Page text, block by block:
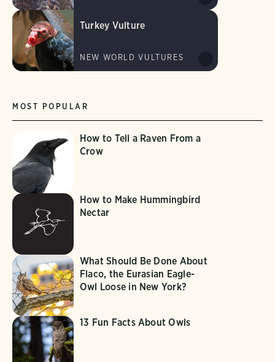
MOST POPULAR
How to Tell a Raven From a
Crow
How to Make Hummingbird
Nectar
What Should Be Done About
Flaco, the Eurasian Eagle-
Owl Loose in New York?
13 Fun Facts About Owls
Turkey Vulture
NEW WORLD VULTURES